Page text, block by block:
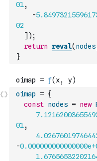
01,
-
02
] ) ;
return reval( nodes
}
oimap = {
const nodes = new
01,
-